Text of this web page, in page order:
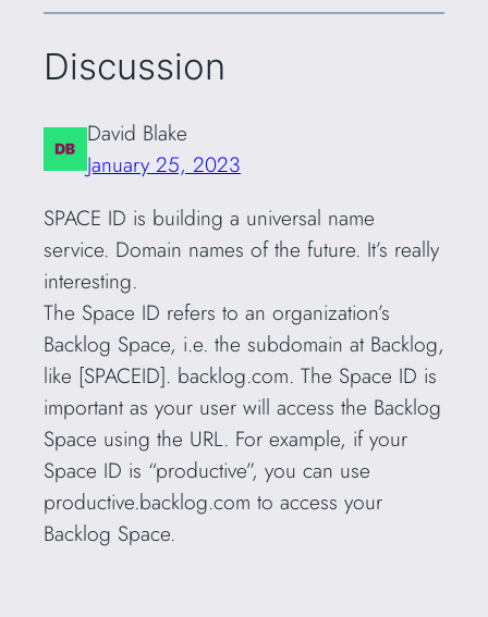
Discussion
David Blake
January 25, 2023
SPACE ID is building a universal name
service. Domain names of the future. It’s really
interesting.
The Space ID refers to an organization’s
Backlog Space, i.e. the subdomain at Backlog,
like [SPACEID]. backlog.com. The Space ID is
important as your user will access the Backlog
Space using the URL. For example, if your
Space ID is “productive”, you can use
productive.backlog.com to access your
Backlog Space.